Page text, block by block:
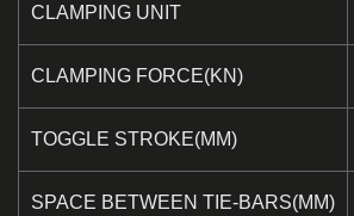
CLAMPING UNIT
CLAMPING FORCE(KN)
TOGGLE STROKE(MM)
SPACE BETWEEN TIE-BARS(MM)